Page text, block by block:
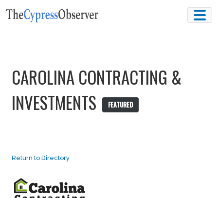
Skip
CAROLINA CONTRACTING &
INVESTMENTS
FEATURED
Return to Directory